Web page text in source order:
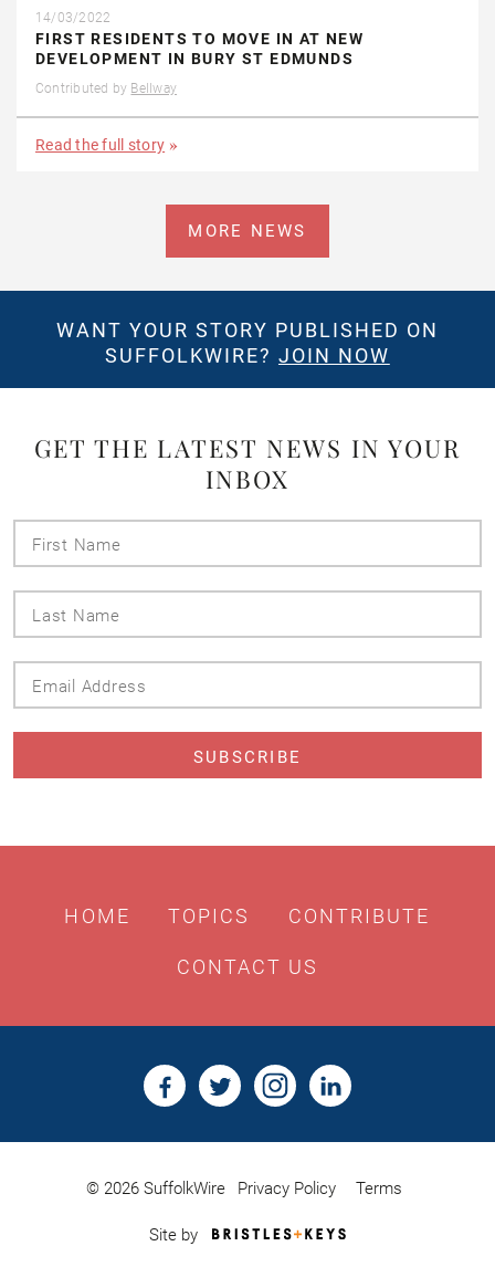
14/03/2022
FIRST RESIDENTS TO MOVE IN AT NEW
DEVELOPMENT IN BURY ST EDMUNDS
Contributed by Bellway
Read the full story
MORE NEWS
WANT YOUR STORY PUBLISHED ON
SUFFOLKWIRE? JOIN NOW
GET THE LATEST NEWS IN YOUR
INBOX
HOME TOPICS CONTRIBUTE
CONTACT US
© 2026 SuffolkWire Privacy Policy Terms
Site by
Bristles